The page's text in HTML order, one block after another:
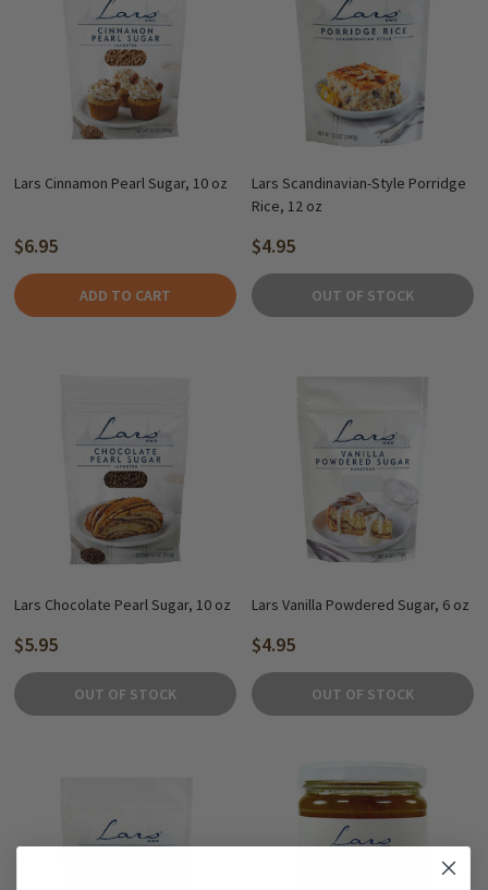
Lars Cinnamon Pearl Sugar, 10 oz
$6.95
ADD TO CART
Lars Scandinavian-Style Porridge
Rice, 12 oz
$4.95
OUT OF STOCK
Lars Chocolate Pearl Sugar, 10 oz
$5.95
OUT OF STOCK
Lars Vanilla Powdered Sugar, 6 oz
$4.95
OUT OF STOCK